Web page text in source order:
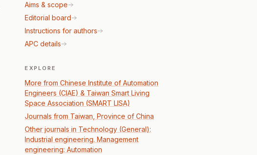
Aims & scope
Editorial board
Instructions for authors
APC details
EXPLORE
More from Chinese Institute of Automation
Engineers (CIAE) & Taiwan Smart Living
Space Association (SMART LISA)
Journals from Taiwan, Province of China
Other journals in Technology (General):
Industrial engineering. Management
engineering: Automation